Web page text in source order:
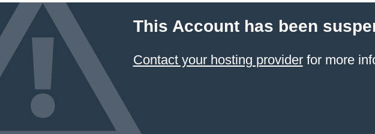
This Account has been
Contact your hosting providerfor more